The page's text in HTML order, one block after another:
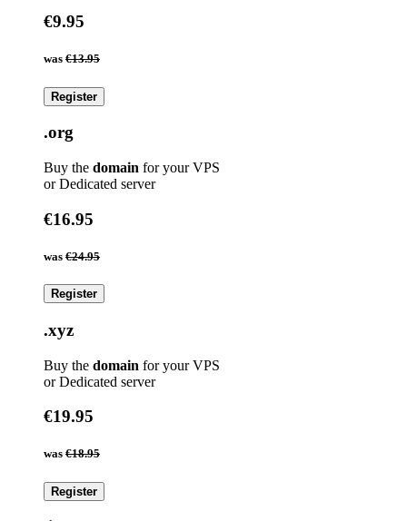
€9.95
was €13.95
Register
.org
Buy the domain for your VPS
or Dedicated server
€16.95
was €24.95
Register
.xyz
Buy the domain for your VPS
or Dedicated server
€19.95
was €18.95
Register